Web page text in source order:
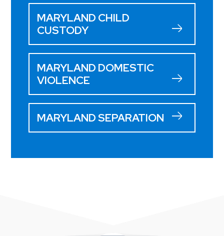
MARYLAND CHILD
CUSTODY
MARYLAND DOMESTIC
VIOLENCE
MARYLAND SEPARATION